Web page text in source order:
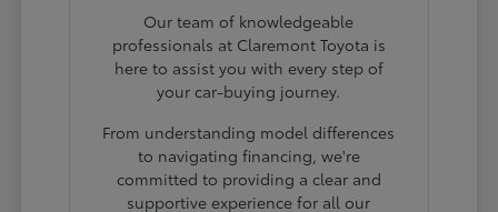
Our team of knowledgeable
professionals at Claremont Toyota is
here to assist you with every step of
your car-buying journey.
From understanding model differences
to navigating financing, we're
committed to providing a clear and
supportive experience for all our